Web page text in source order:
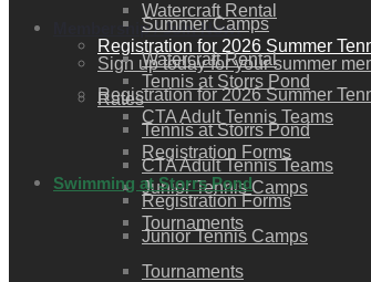
Watercraft Rental
Registration for 2026 Summer
Tennis at Storrs Pond
CTA Adult Tennis Teams
Registration Forms
Junior Tennis Camps
Tournaments
Membership / Join Now!
Sign up today for your summer
Rates
Swimming at Storrs Pond
Summer Camps
Watercraft Rental
Registration for 2026 Summer
Tennis at Storrs Pond
CTA Adult Tennis Teams
Registration Forms
Junior Tennis Camps
Tournaments